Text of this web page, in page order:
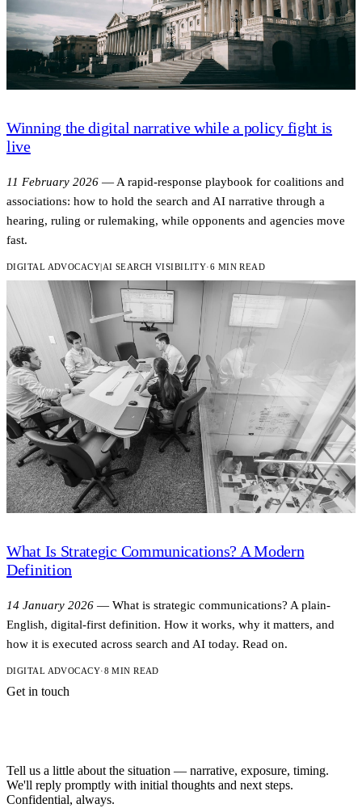
Winning the digital narrative while a policy fight is
live
11 February 2026 — A rapid-response playbook for coalitions and
associations: how to hold the search and AI narrative through a
hearing, ruling or rulemaking, while opponents and agencies move
fast.
DIGITAL ADVOCACY|AI SEARCH VISIBILITY·6 MIN READ
What Is Strategic Communications? A Modern
Definition
14 January 2026 — What is strategic communications? A plain-
English, digital-first definition. How it works, why it matters, and
how it is executed across search and AI today. Read on.
DIGITAL ADVOCACY·8 MIN READ
Get in touch
Tell us a little about the situation — narrative, exposure, timing.
We'll reply promptly with initial thoughts and next steps.
Confidential, always.